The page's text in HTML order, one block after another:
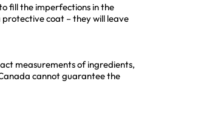
fill the imperfections in the
coat – they will leave
measurements of ingredients,
cannot guarantee the